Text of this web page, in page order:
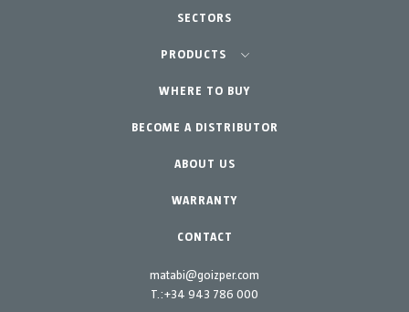
matabi@goizper.com
T.:+34 943 786 000
SECTORS
Agriculture-Garden
Urban Vegetable Gardens-GreenCity
Professional Gardening
Garden-Home
PRODUCTS
Equipment
Accessories
Spare parts
Maintenance Kits
WHERE TO BUY
BECOME A DISTRIBUTOR
ABOUT US
WARRANTY
CONTACT